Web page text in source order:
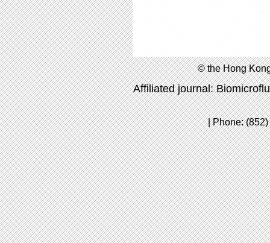
© the Hong
Affiliated journal:
| Phone: